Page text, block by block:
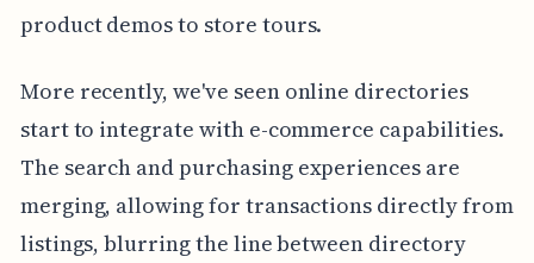
product demos to store tours.
More recently, we've seen online directories
start to integrate with e-commerce capabilities.
The search and purchasing experiences are
merging, allowing for transactions directly from
listings, blurring the line between directory